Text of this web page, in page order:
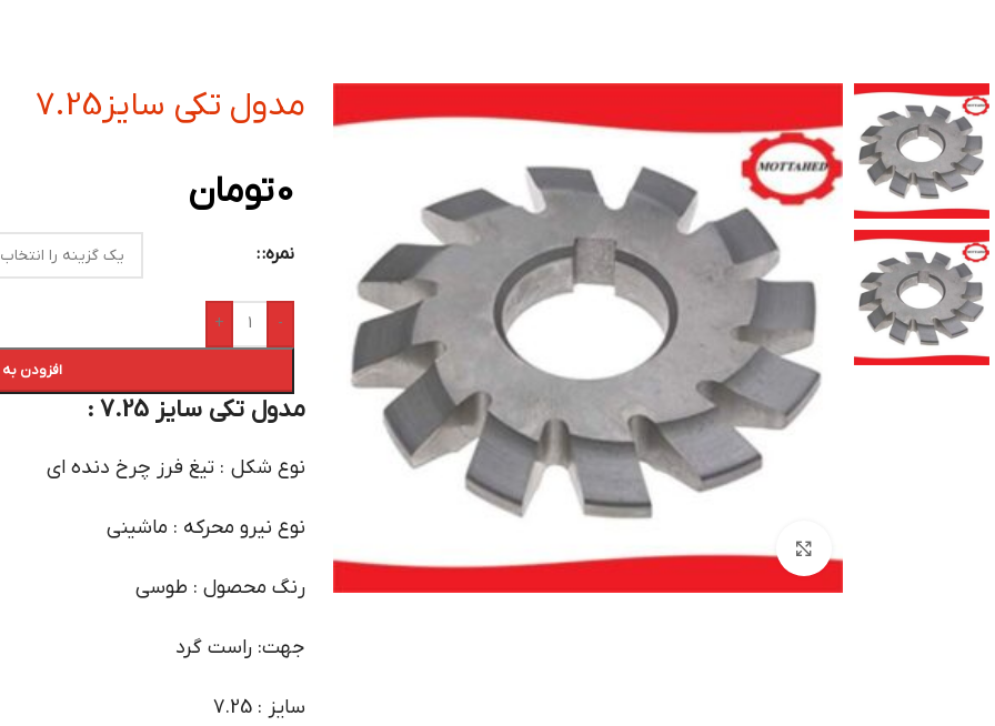
مدول تکی سایز7.25
0تومان
نمره:
-
+
افزودن
مدول تکی سایز 7.25 :
نوع شکل : تیغ فرز چرخ دنده ای
نوع نیرو محرکه : ماشینی
رنگ محصول : طوسی
جهت: راست گرد
سایز : 7.25